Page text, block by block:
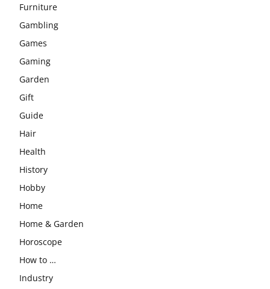
Furniture
Gambling
Games
Gaming
Garden
Gift
Guide
Hair
Health
History
Hobby
Home
Home & Garden
Horoscope
How to …
Industry